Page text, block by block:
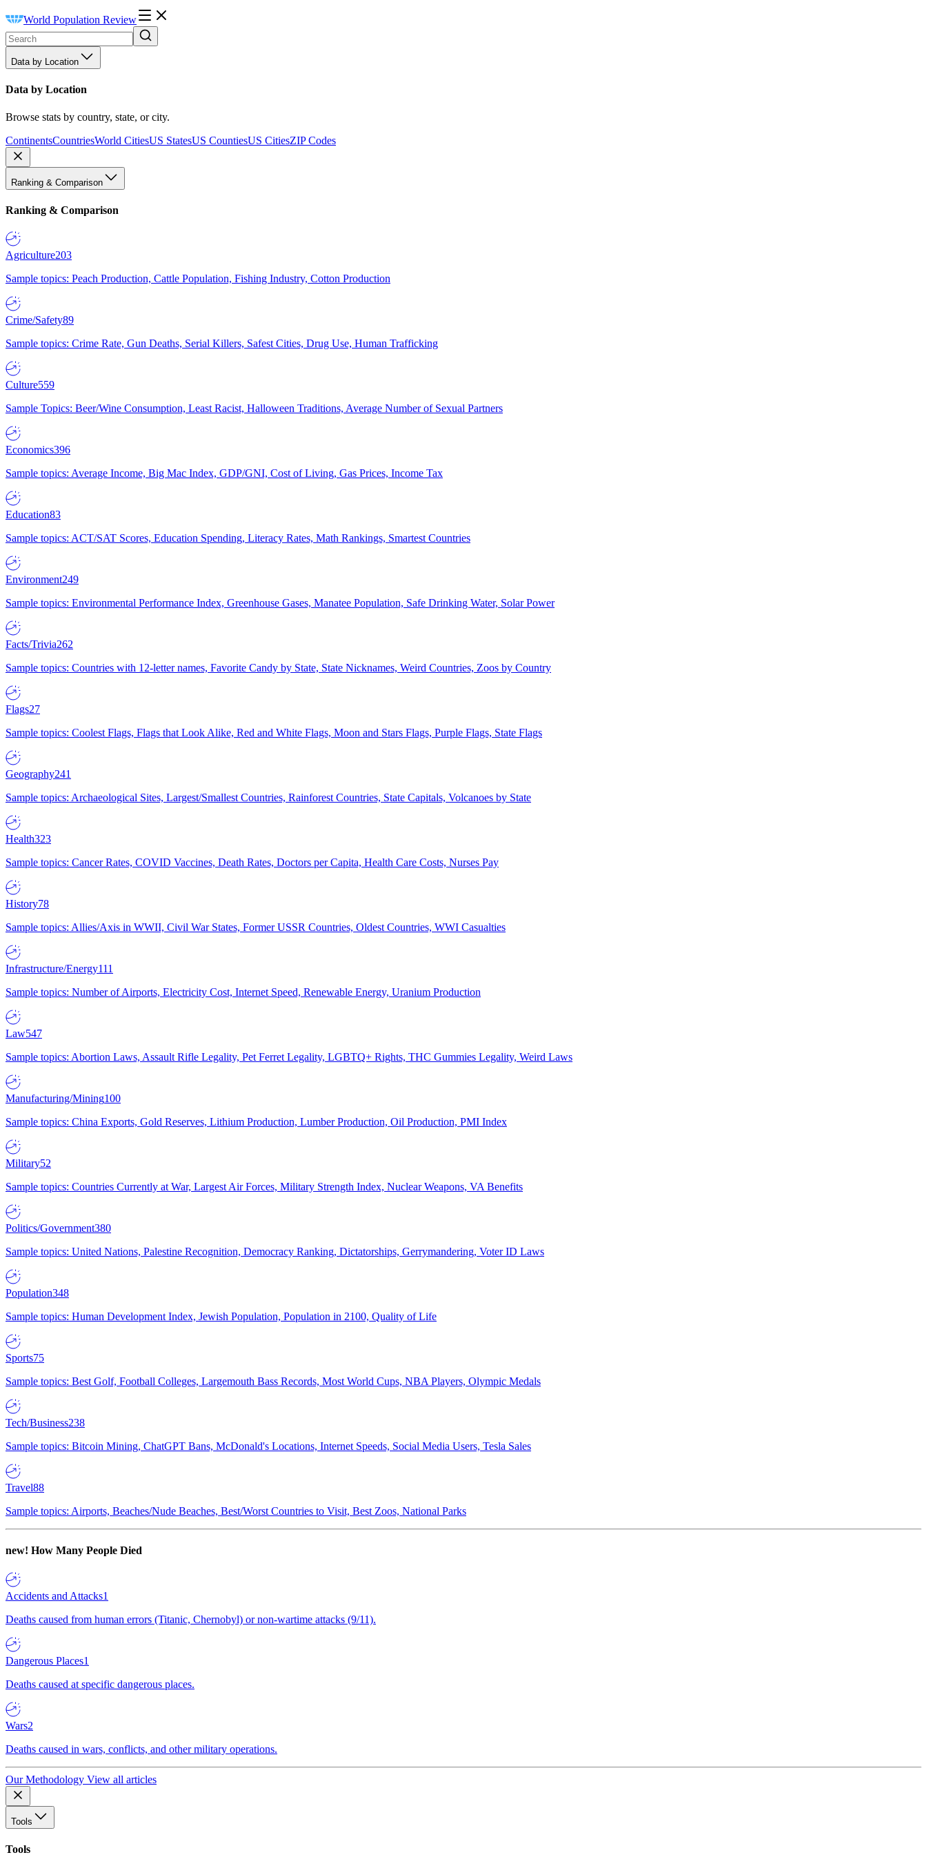
World Population Review
Data by Location
Data by Location
Browse stats by country, state, or city.
ContinentsCountriesWorld CitiesUS StatesUS CountiesUS CitiesZIP Codes
Ranking & Comparison
Ranking & Comparison
Agriculture203
Sample topics: Peach Production, Cattle Population, Fishing Industry, Cotton Production
Crime/Safety89
Sample topics: Crime Rate, Gun Deaths, Serial Killers, Safest Cities, Drug Use, Human Trafficking
Culture559
Sample Topics: Beer/Wine Consumption, Least Racist, Halloween Traditions, Average Number of Sexual Partners
Economics396
Sample topics: Average Income, Big Mac Index, GDP/GNI, Cost of Living, Gas Prices, Income Tax
Education83
Sample topics: ACT/SAT Scores, Education Spending, Literacy Rates, Math Rankings, Smartest Countries
Environment249
Sample topics: Environmental Performance Index, Greenhouse Gases, Manatee Population, Safe Drinking Water, Solar Power
Facts/Trivia262
Sample topics: Countries with 12-letter names, Favorite Candy by State, State Nicknames, Weird Countries, Zoos by Country
Flags27
Sample topics: Coolest Flags, Flags that Look Alike, Red and White Flags, Moon and Stars Flags, Purple Flags, State Flags
Geography241
Sample topics: Archaeological Sites, Largest/Smallest Countries, Rainforest Countries, State Capitals, Volcanoes by State
Health323
Sample topics: Cancer Rates, COVID Vaccines, Death Rates, Doctors per Capita, Health Care Costs, Nurses Pay
History78
Sample topics: Allies/Axis in WWII, Civil War States, Former USSR Countries, Oldest Countries, WWI Casualties
Infrastructure/Energy111
Sample topics: Number of Airports, Electricity Cost, Internet Speed, Renewable Energy, Uranium Production
Law547
Sample topics: Abortion Laws, Assault Rifle Legality, Pet Ferret Legality, LGBTQ+ Rights, THC Gummies Legality, Weird Laws
Manufacturing/Mining100
Sample topics: China Exports, Gold Reserves, Lithium Production, Lumber Production, Oil Production, PMI Index
Military52
Sample topics: Countries Currently at War, Largest Air Forces, Military Strength Index, Nuclear Weapons, VA Benefits
Politics/Government380
Sample topics: United Nations, Palestine Recognition, Democracy Ranking, Dictatorships, Gerrymandering, Voter ID Laws
Population348
Sample topics: Human Development Index, Jewish Population, Population in 2100, Quality of Life
Sports75
Sample topics: Best Golf, Football Colleges, Largemouth Bass Records, Most World Cups, NBA Players, Olympic Medals
Tech/Business238
Sample topics: Bitcoin Mining, ChatGPT Bans, McDonald's Locations, Internet Speeds, Social Media Users, Tesla Sales
Travel88
Sample topics: Airports, Beaches/Nude Beaches, Best/Worst Countries to Visit, Best Zoos, National Parks
new! How Many People Died
Accidents and Attacks1
Deaths caused from human errors (Titanic, Chernobyl) or non-wartime attacks (9/11).
Dangerous Places1
Deaths caused at specific dangerous places.
Wars2
Deaths caused in wars, conflicts, and other military operations.
Our Methodology View all articles
Tools
Tools